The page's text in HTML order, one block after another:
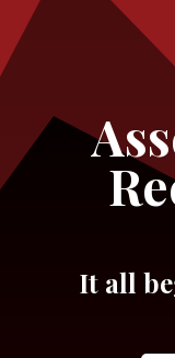
It all